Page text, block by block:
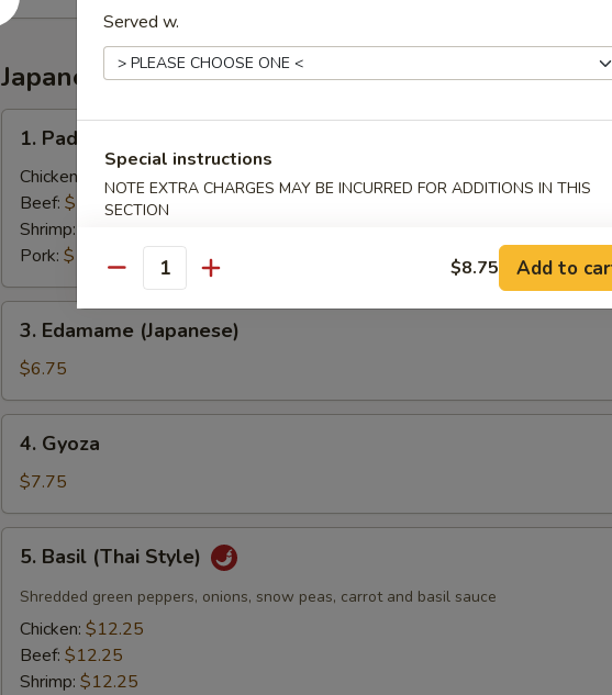
Japanese, Thai & Vietnamese Style
1.
Pad
Thai
(Thai
Style)
1. Pad Thai (Thai Style)
Chicken:
$13.00
Beef: $13.00
Shrimp:
Pork: $13.00
3.
Edamame
(Japanese)
3. Edamame (Japanese)
$6.75
4.
Gyoza
4. Gyoza
$7.75
5.
Basil
(Thai
Style)
5. Basil (Thai Style)
Shredded green peppers, onions, snow peas, carrot and basil sauce
Chicken: $12.25
Beef: $12.25
Shrimp: $12.25
Served w.
Special instructions
NOTE EXTRA CHARGES MAY BE INCURRED FOR ADDITIONS IN THIS
SECTION
Quantity $8.75 Add to